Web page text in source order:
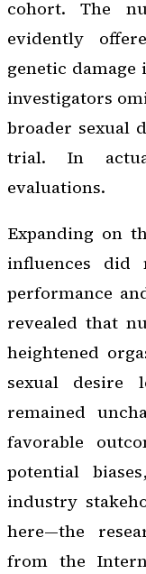
cohort. The
evidently
genetic damage
investigators
broader sexual
trial. In
evaluations.
Expanding on
influences did
performance
revealed that
heightened
sexual desire
remained
favorable
potential
industry
here—the
from the